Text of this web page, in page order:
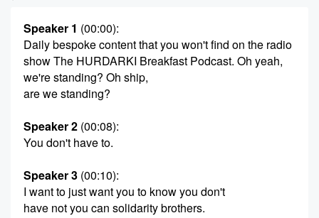
Speaker 1 (00:00):
Daily bespoke content that you won't find on the radio
show The HURDARKI Breakfast Podcast. Oh yeah,
we're standing? Oh ship,
are we standing?
Speaker 2 (00:08):
You don't have to.
Speaker 3 (00:10):
I want to just want you to know you don't
have not you can solidarity brothers.